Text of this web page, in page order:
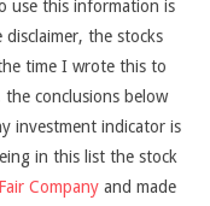
use this information is
the stocks
time I wrote this to
conclusions below
investment indicator is
in this list the stock
Fair Company and made